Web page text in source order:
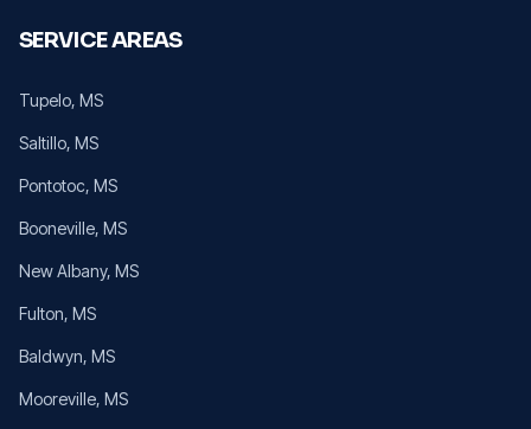
SERVICE AREAS
Tupelo, MS
Saltillo, MS
Pontotoc, MS
Booneville, MS
New Albany, MS
Fulton, MS
Baldwyn, MS
Mooreville, MS